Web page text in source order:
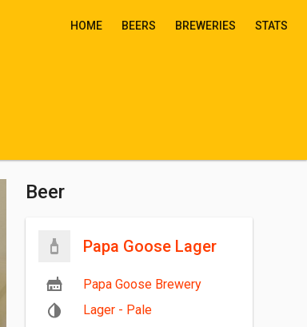
HOME BEERS BREWERIES STATS
Beer
Papa Goose Lager
Papa Goose Brewery
Lager - Pale